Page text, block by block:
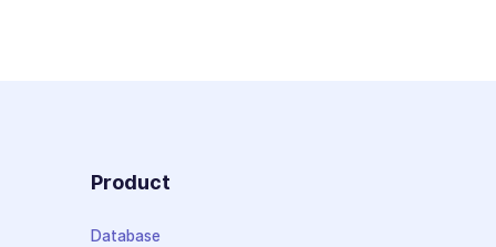
Product
Database